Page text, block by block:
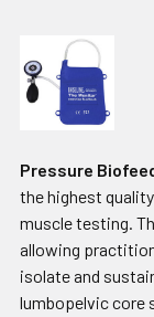
Sidebar
Pressure
the highest
muscle testing.
allowing
isolate and
lumbopelvic core